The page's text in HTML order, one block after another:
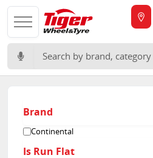
Search for:
Brand
Continental
Is Run Flat